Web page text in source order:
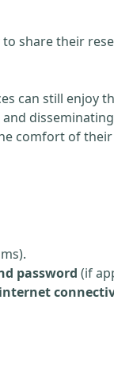
share their
can still enjoy
comfort of their
password (if